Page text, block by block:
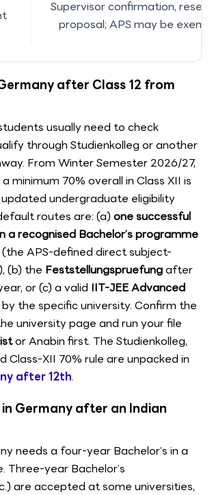
Supervisor confirmation,
proposal; APS may be
after Class 12 from
usually need to check
through Studienkolleg or another
From Winter Semester 2026/27,
minimum 70% overall in Class XII is
undergraduate eligibility
routes are: (a) one successful
a recognised Bachelor’s programme
APS-defined direct subject-
(b) the Feststellungspruefungafter
or (c) a valid IIT-JEE Advanced
the specific university. Confirm the
university page and run your file
or Anabin first. The Studienkolleg,
Class-XII 70% rule are unpacked in
after 12th.
in Germany after an Indian
needs a four-year Bachelor’s in a
Three-year Bachelor’s
are accepted at some universities,